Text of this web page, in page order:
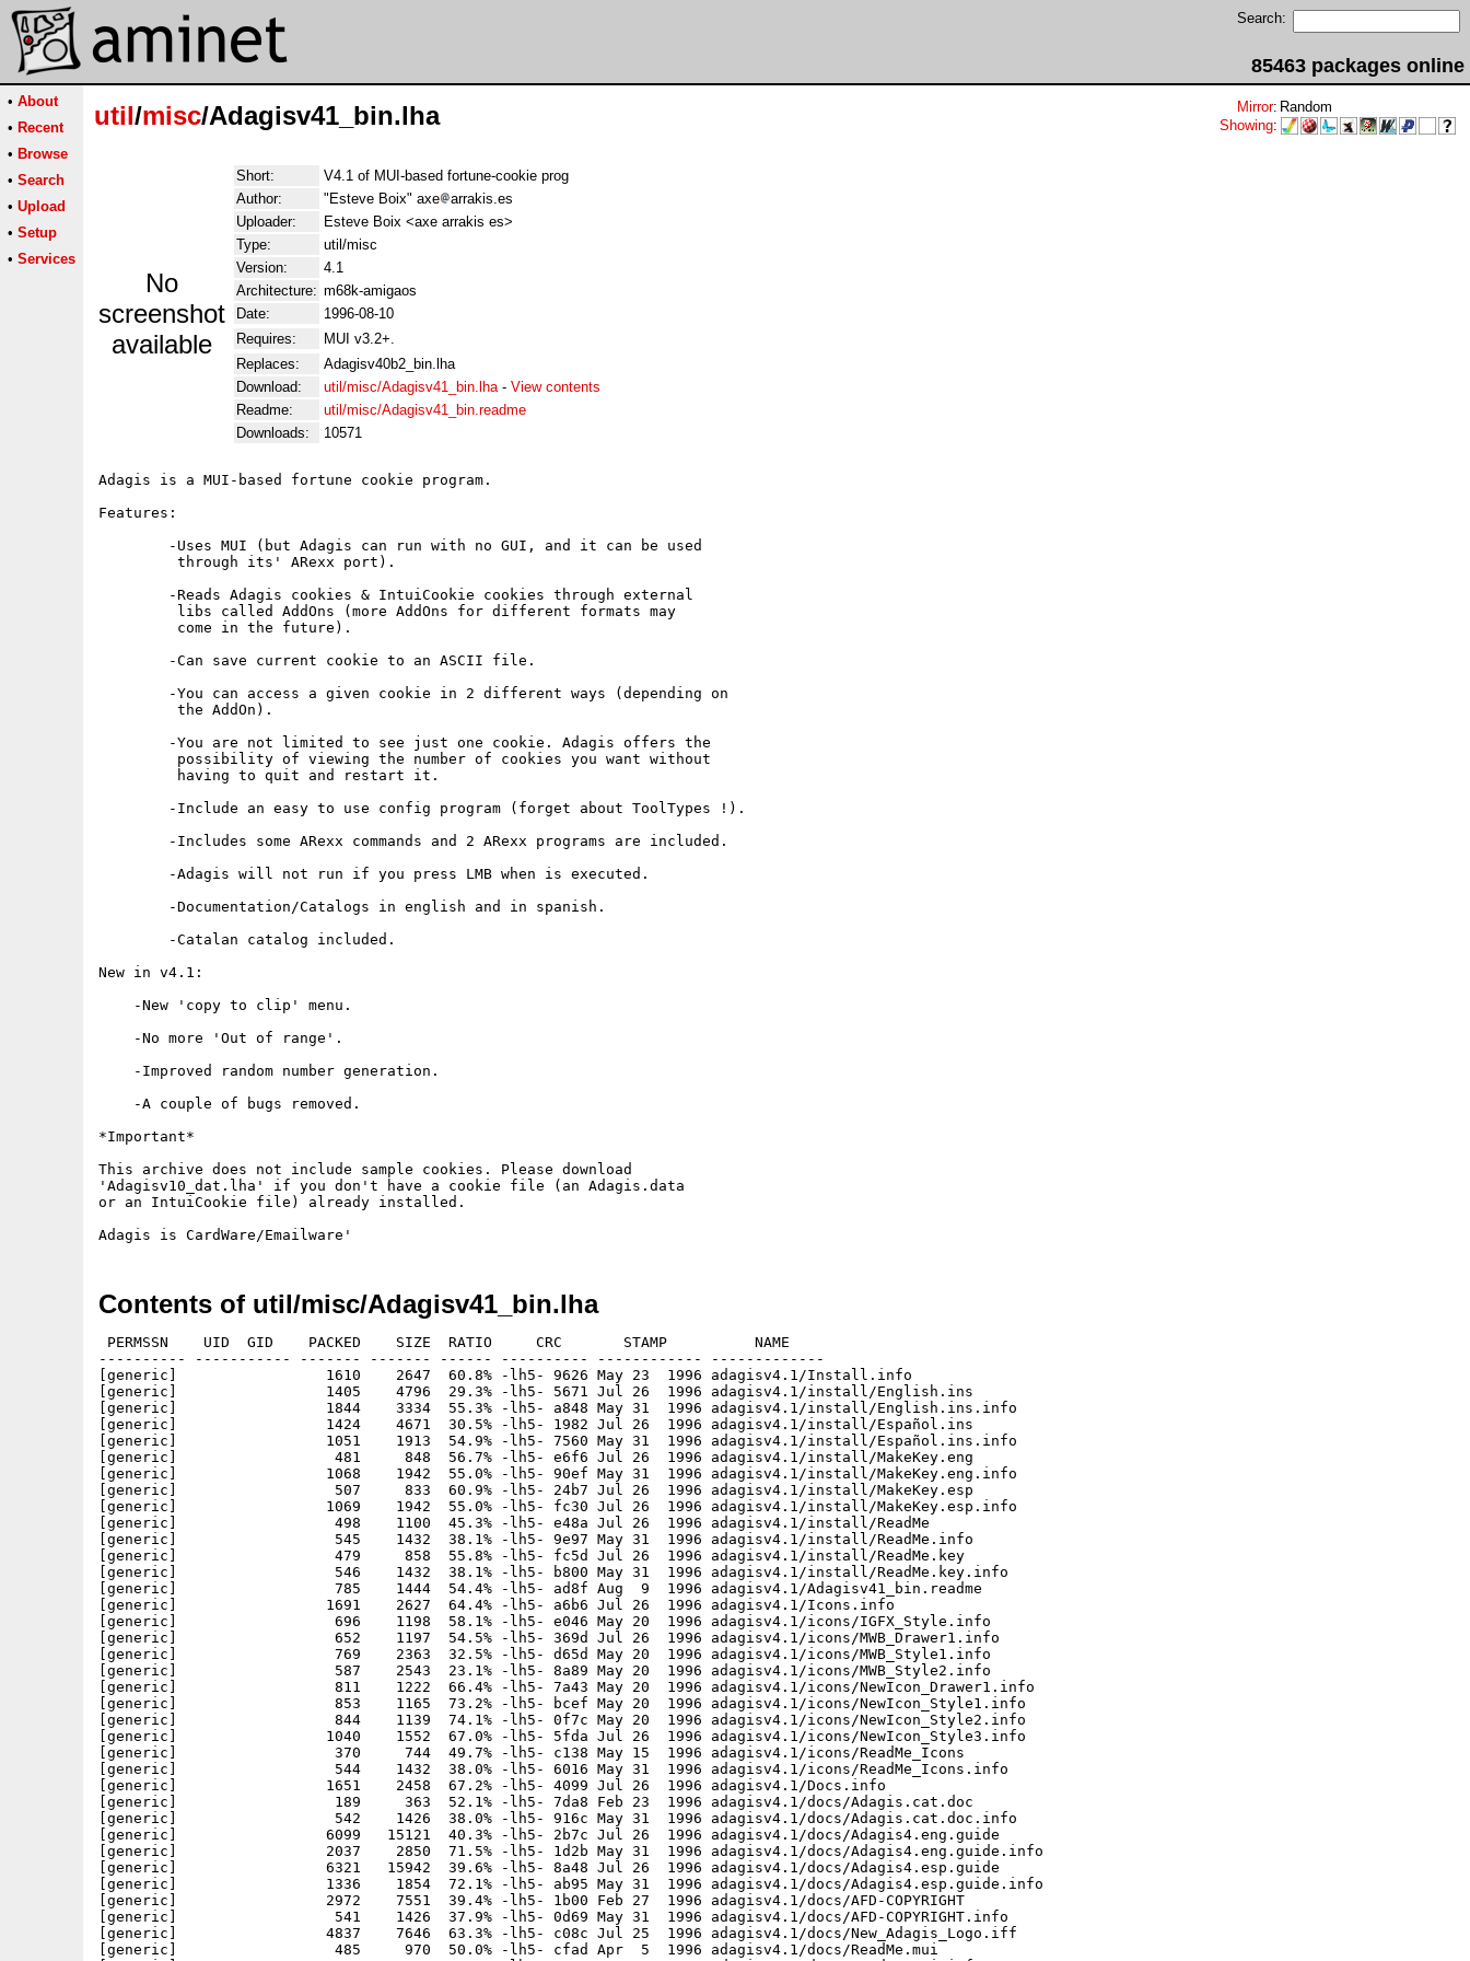
Search:
85463 packages online
• About
• Recent
• Browse
• Search
• Upload
• Setup
• Services
util/misc/Adagisv41_bin.lha Mirror: Random
Showing:
No
screenshot
available
Short:
V4.1 of MUI-based fortune-cookie prog
Author:
"Esteve Boix" axe
arrakis.es
Uploader:
Esteve Boix <axe arrakis es>
Type:
util/misc
Version:
4.1
Architecture: m68k-amigaos
Date:
1996-08-10
Requires:
MUI v3.2+.
Replaces:
Adagisv40b2_bin.lha
Download:
util/misc/Adagisv41_bin.lha- View contents
Readme:
util/misc/Adagisv41_bin.readme
Downloads:
10571
Adagis is a MUI-based fortune cookie program.
Features:
New in v4.1:
    -New 'copy to clip' menu.
    -No more 'Out of range'.
    -Improved random number generation.
    -A couple of bugs removed.
*Important*
This archive does not include sample cookies. Please download
'Adagisv10_dat.lha' if you don't have a cookie file (an Adagis.data
or an IntuiCookie file) already installed.
Contents of util/misc/Adagisv41_bin.lha
PERMSSN    UID  GID    PACKED    SIZE  RATIO     CRC       STAMP          NAME
---------- ----------- ------- ------- ------ ---------- ------------ -------------
[generic]                 1610    2647  60.8% -lh5- 9626 May 23  1996 adagisv4.1/Install.info
[generic]                 1405    4796  29.3% -lh5- 5671 Jul 26  1996 adagisv4.1/install/English.ins
[generic]                 1844    3334  55.3% -lh5- a848 May 31  1996 adagisv4.1/install/English.ins.info
[generic]                 1424    4671  30.5% -lh5- 1982 Jul 26  1996 adagisv4.1/install/Español.ins
[generic]                 1051    1913  54.9% -lh5- 7560 May 31  1996 adagisv4.1/install/Español.ins.info
[generic]                  481     848  56.7% -lh5- e6f6 Jul 26  1996 adagisv4.1/install/MakeKey.eng
[generic]                 1068    1942  55.0% -lh5- 90ef May 31  1996 adagisv4.1/install/MakeKey.eng.info
[generic]                  507     833  60.9% -lh5- 24b7 Jul 26  1996 adagisv4.1/install/MakeKey.esp
[generic]                 1069    1942  55.0% -lh5- fc30 Jul 26  1996 adagisv4.1/install/MakeKey.esp.info
[generic]                  498    1100  45.3% -lh5- e48a Jul 26  1996 adagisv4.1/install/ReadMe
[generic]                  545    1432  38.1% -lh5- 9e97 May 31  1996 adagisv4.1/install/ReadMe.info
[generic]                  479     858  55.8% -lh5- fc5d Jul 26  1996 adagisv4.1/install/ReadMe.key
[generic]                  546    1432  38.1% -lh5- b800 May 31  1996 adagisv4.1/install/ReadMe.key.info
[generic]                  785    1444  54.4% -lh5- ad8f Aug  9  1996 adagisv4.1/Adagisv41_bin.readme
[generic]                 1691    2627  64.4% -lh5- a6b6 Jul 26  1996 adagisv4.1/Icons.info
[generic]                  696    1198  58.1% -lh5- e046 May 20  1996 adagisv4.1/icons/IGFX_Style.info
[generic]                  652    1197  54.5% -lh5- 369d Jul 26  1996 adagisv4.1/icons/MWB_Drawer1.info
[generic]                  769    2363  32.5% -lh5- d65d May 20  1996 adagisv4.1/icons/MWB_Style1.info
[generic]                  587    2543  23.1% -lh5- 8a89 May 20  1996 adagisv4.1/icons/MWB_Style2.info
[generic]                  811    1222  66.4% -lh5- 7a43 May 20  1996 adagisv4.1/icons/NewIcon_Drawer1.info
[generic]                  853    1165  73.2% -lh5- bcef May 20  1996 adagisv4.1/icons/NewIcon_Style1.info
[generic]                  844    1139  74.1% -lh5- 0f7c May 20  1996 adagisv4.1/icons/NewIcon_Style2.info
[generic]                 1040    1552  67.0% -lh5- 5fda Jul 26  1996 adagisv4.1/icons/NewIcon_Style3.info
[generic]                  370     744  49.7% -lh5- c138 May 15  1996 adagisv4.1/icons/ReadMe_Icons
[generic]                  544    1432  38.0% -lh5- 6016 May 31  1996 adagisv4.1/icons/ReadMe_Icons.info
[generic]                 1651    2458  67.2% -lh5- 4099 Jul 26  1996 adagisv4.1/Docs.info
[generic]                  189     363  52.1% -lh5- 7da8 Feb 23  1996 adagisv4.1/docs/Adagis.cat.doc
[generic]                  542    1426  38.0% -lh5- 916c May 31  1996 adagisv4.1/docs/Adagis.cat.doc.info
[generic]                 6099   15121  40.3% -lh5- 2b7c Jul 26  1996 adagisv4.1/docs/Adagis4.eng.guide
[generic]                 2037    2850  71.5% -lh5- 1d2b May 31  1996 adagisv4.1/docs/Adagis4.eng.guide.info
[generic]                 6321   15942  39.6% -lh5- 8a48 Jul 26  1996 adagisv4.1/docs/Adagis4.esp.guide
[generic]                 1336    1854  72.1% -lh5- ab95 May 31  1996 adagisv4.1/docs/Adagis4.esp.guide.info
[generic]                 2972    7551  39.4% -lh5- 1b00 Feb 27  1996 adagisv4.1/docs/AFD-COPYRIGHT
[generic]                  541    1426  37.9% -lh5- 0d69 May 31  1996 adagisv4.1/docs/AFD-COPYRIGHT.info
[generic]                 4837    7646  63.3% -lh5- c08c Jul 25  1996 adagisv4.1/docs/New_Adagis_Logo.iff
[generic]                  485     970  50.0% -lh5- cfad Apr  5  1996 adagisv4.1/docs/ReadMe.mui